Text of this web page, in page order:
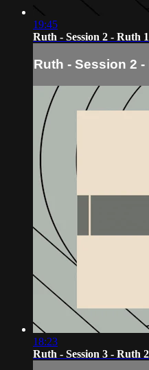
19:45
Ruth - Session 2 - Ruth
Ruth - Session 2 -
18:23
Ruth - Session 3 - Ruth